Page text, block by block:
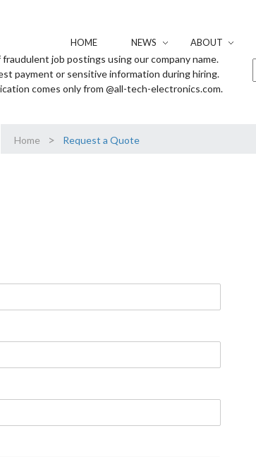
HOME NEWS ABOUT
fraudulent job postings using our company name.
payment or sensitive information during hiring.
comes only from @all-tech-electronics.com.
Home > Request a Quote